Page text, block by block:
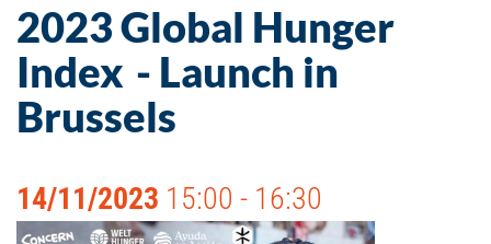
2023 Global Hunger
Index - Launch in
Brussels
14/11/2023 15:00 - 16:30